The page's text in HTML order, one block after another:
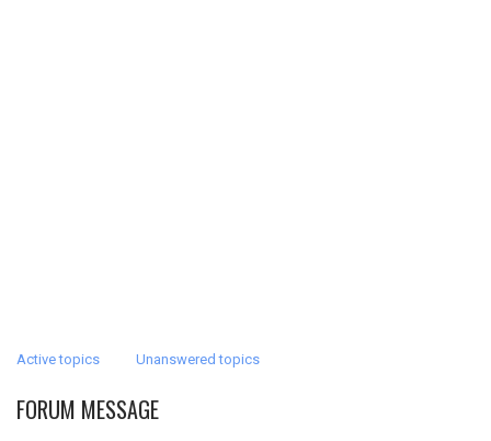
Active topics Unanswered topics
FORUM MESSAGE